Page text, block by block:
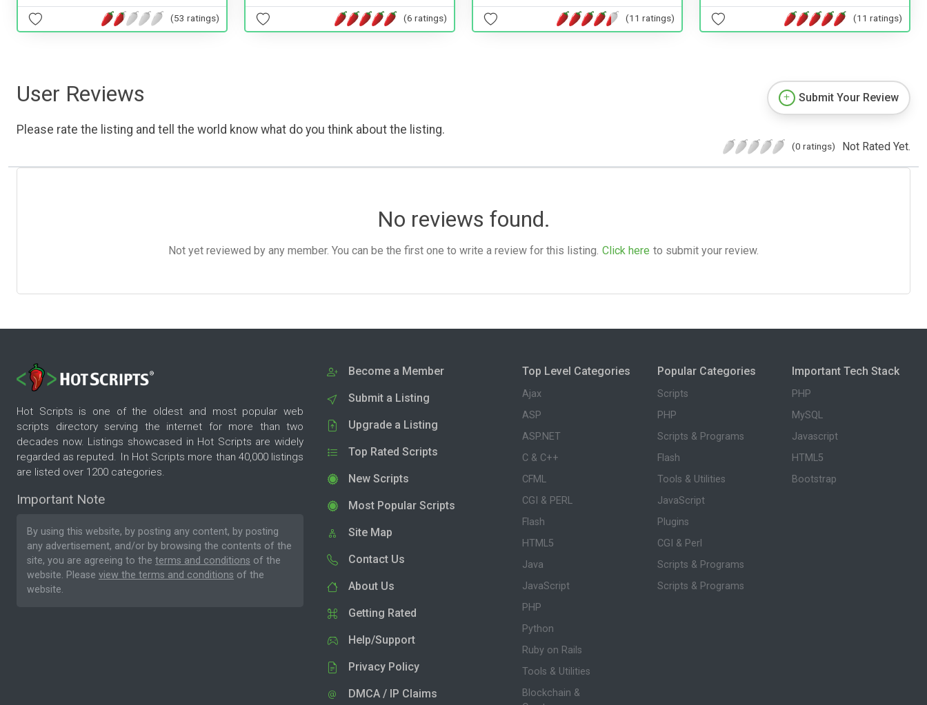
(53 ratings) (6 ratings) (11 ratings) (11 ratings)
User Reviews
Please rate the listing and tell the world know what do you think about the listing.
Submit Your Review
(0 ratings) Not Rated Yet.
No reviews found.
Not yet reviewed by any member. You can be the first one to write a review for this listing. Click here to submit your review.
Hot Scripts is one of the oldest and most popular web
scripts directory serving the internet for more than two
decades now. Listings showcased in Hot Scripts are widely
regarded as reputed. In Hot Scripts more than 40,000 listings
are listed over 1200 categories.
Important Note
By using this website, by posting any content, by posting
any advertisement, and/or by browsing the contents of the
site, you are agreeing to the terms and conditions of the
website. Please view the terms and conditions of the
website.
Become a Member
Submit a Listing
Upgrade a Listing
Top Rated Scripts
New Scripts
Most Popular Scripts
Site Map
Contact Us
About Us
Getting Rated
Help/Support
Privacy Policy
DMCA / IP Claims
Top Level Categories
Ajax
ASP
ASP.NET
C & C++
CFML
CGI & PERL
Flash
HTML5
Java
JavaScript
PHP
Python
Ruby on Rails
Tools & Utilities
Blockchain &
Popular Categories
Scripts
PHP
Scripts & Programs
Flash
Tools & Utilities
JavaScript
Plugins
CGI & Perl
Scripts & Programs
Scripts & Programs
Important Tech Stack
PHP
MySQL
Javascript
HTML5
Bootstrap